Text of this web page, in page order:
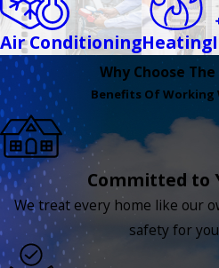
Air ConditioningHeating
Why Choose The
Benefits Of Working
Committed to
We treat every home like our
safety for